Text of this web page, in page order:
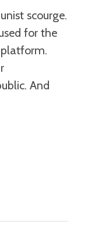
scourge.
for the
And